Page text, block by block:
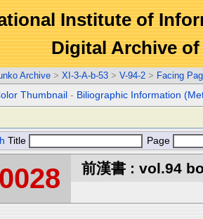
Institute of
Digital Archive
Archive > XI-3-A-b-53 > V-94-2 > Facing
Thumbnail - Biliographic Information
Title Page
前漢書 : vol.94